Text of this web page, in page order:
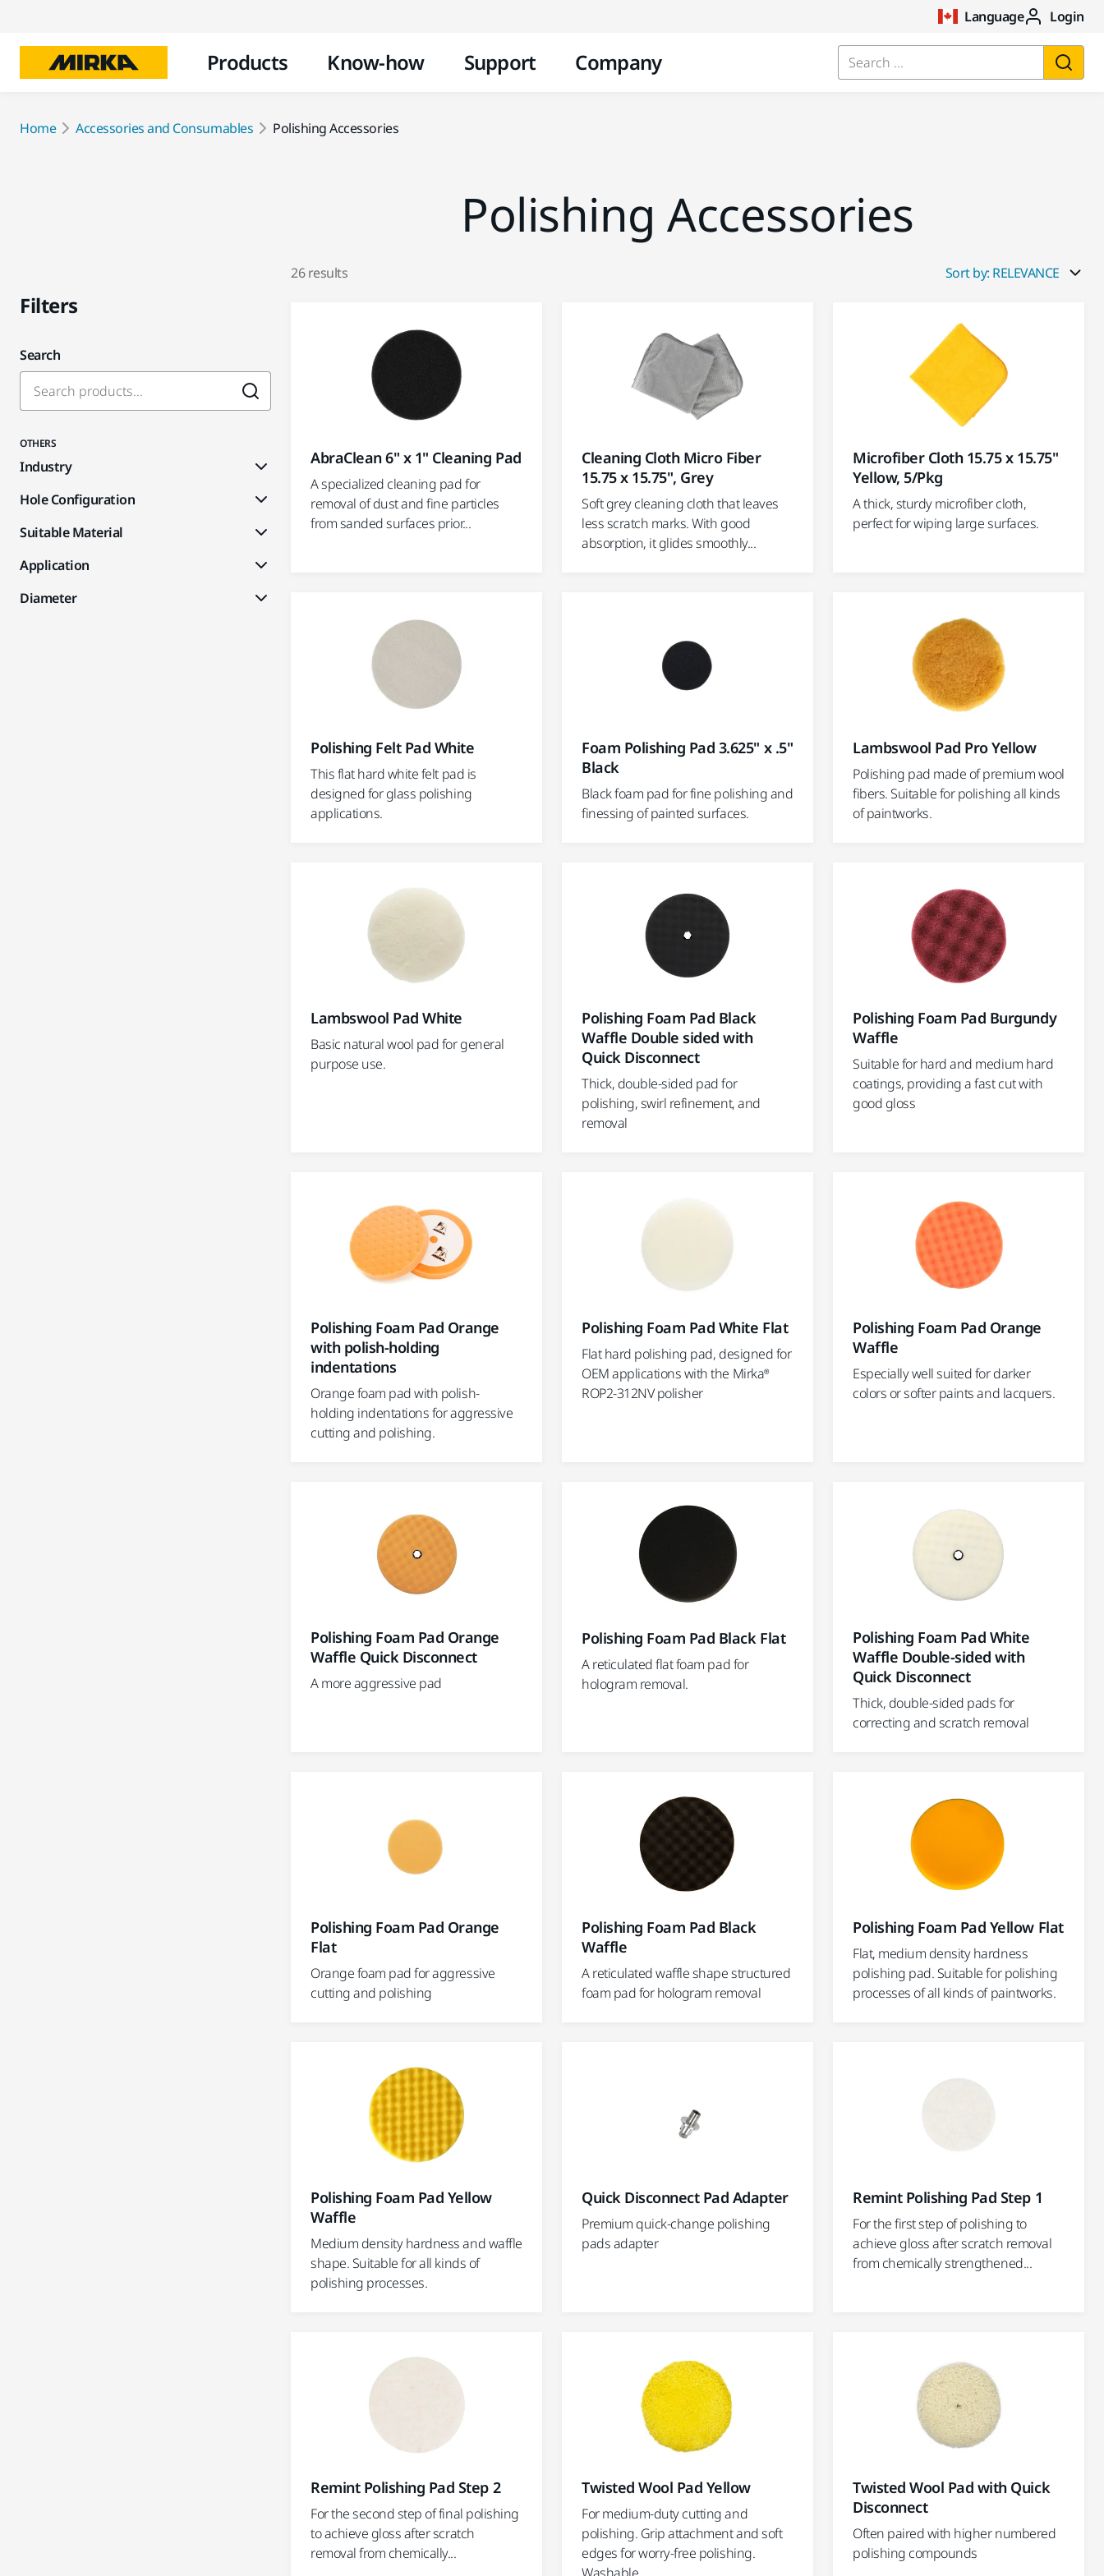
Language Login
Products Know-how Support Company Search ...
Home Accessories and Consumables Polishing Accessories
Polishing Accessories
26 results Sort by: RELEVANCE
Filters
Search
OTHERS
Industry
Hole Configuration
Suitable Material
Application
Diameter
AbraClean 6" x 1" Cleaning Pad
A specialized cleaning pad for
removal of dust and fine particles
from sanded surfaces prior...
Cleaning Cloth Micro Fiber
15.75 x 15.75", Grey
Soft grey cleaning cloth that leaves
less scratch marks. With good
absorption, it glides smoothly...
Microfiber Cloth 15.75 x 15.75"
Yellow, 5/Pkg
A thick, sturdy microfiber cloth,
perfect for wiping large surfaces.
Polishing Felt Pad White
This flat hard white felt pad is
designed for glass polishing
applications.
Foam Polishing Pad 3.625" x .5"
Black
Black foam pad for fine polishing and
finessing of painted surfaces.
Lambswool Pad Pro Yellow
Polishing pad made of premium wool
fibers. Suitable for polishing all kinds
of paintworks.
Lambswool Pad White
Basic natural wool pad for general
purpose use.
Polishing Foam Pad Black
Waffle Double sided with
Quick Disconnect
Thick, double-sided pad for
polishing, swirl refinement, and
removal
Polishing Foam Pad Burgundy
Waffle
Suitable for hard and medium hard
coatings, providing a fast cut with
good gloss
Polishing Foam Pad Orange
with polish-holding
indentations
Orange foam pad with polish-
holding indentations for aggressive
cutting and polishing.
Polishing Foam Pad White Flat
Flat hard polishing pad, designed for
OEM applications with the Mirka®
ROP2-312NV polisher
Polishing Foam Pad Orange
Waffle
Especially well suited for darker
colors or softer paints and lacquers.
Polishing Foam Pad Orange
Waffle Quick Disconnect
A more aggressive pad
Polishing Foam Pad Black Flat
A reticulated flat foam pad for
hologram removal.
Polishing Foam Pad White
Waffle Double-sided with
Quick Disconnect
Thick, double-sided pads for
correcting and scratch removal
Polishing Foam Pad Orange
Flat
Orange foam pad for aggressive
cutting and polishing
Polishing Foam Pad Black
Waffle
A reticulated waffle shape structured
foam pad for hologram removal
Polishing Foam Pad Yellow Flat
Flat, medium density hardness
polishing pad. Suitable for polishing
processes of all kinds of paintworks.
Polishing Foam Pad Yellow
Waffle
Medium density hardness and waffle
shape. Suitable for all kinds of
polishing processes.
Quick Disconnect Pad Adapter
Premium quick-change polishing
pads adapter
Remint Polishing Pad Step 1
For the first step of polishing to
achieve gloss after scratch removal
from chemically strengthened...
Remint Polishing Pad Step 2
For the second step of final polishing
to achieve gloss after scratch
removal from chemically...
Twisted Wool Pad Yellow
For medium-duty cutting and
polishing. Grip attachment and soft
edges for worry-free polishing.
Twisted Wool Pad with Quick
Disconnect
Often paired with higher numbered
polishing compounds